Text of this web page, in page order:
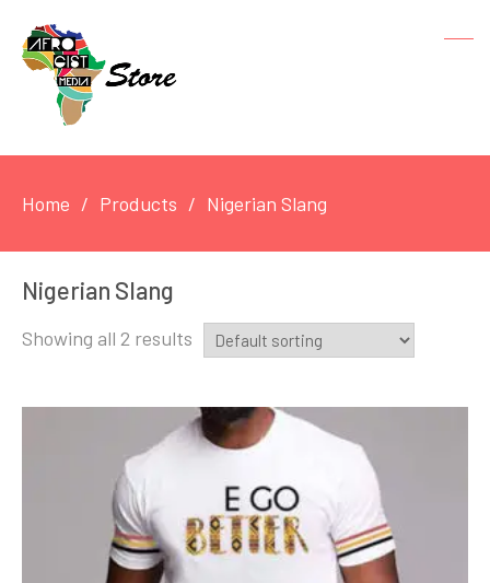
Home Products Nigerian Slang
Nigerian Slang
Showing all 2 results